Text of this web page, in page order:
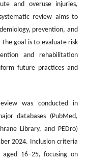
and overuse injuries,
review aims to
prevention, and
goal is to evaluate risk
and rehabilitation
future practices and
was conducted in
databases (PubMed,
Library, and PEDro)
2024. Inclusion criteria
16–25, focusing on